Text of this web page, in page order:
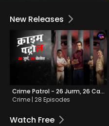
New Releases
Crime Patrol - 26 Jurm, 26 Cases
Crime | 28 Episodes
Watch Free